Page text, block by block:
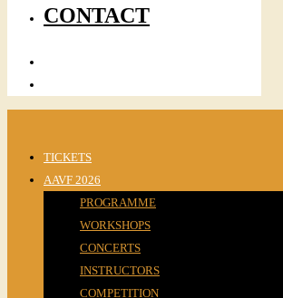
CONTACT
TICKETS
AAVF 2026
PROGRAMME
WORKSHOPS
CONCERTS
INSTRUCTORS
COMPETITION